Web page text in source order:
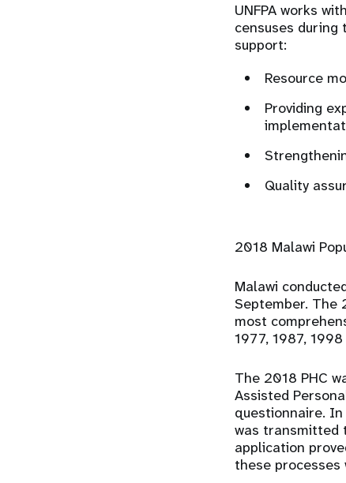
UNFPA works
censuses during
support:
Resource
Providing
Quality
2018 Malawi
Malawi
September. The
most
1977, 1987,
The 2018 PHC
Assisted
questionnaire.
was transmitted
application
these